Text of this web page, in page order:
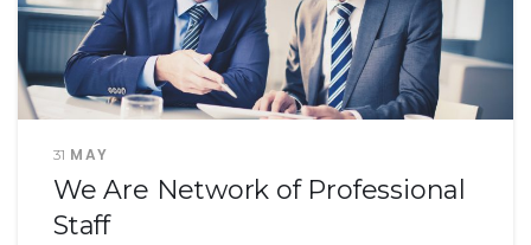
31 MAY
We Are Network of Professional
Staff